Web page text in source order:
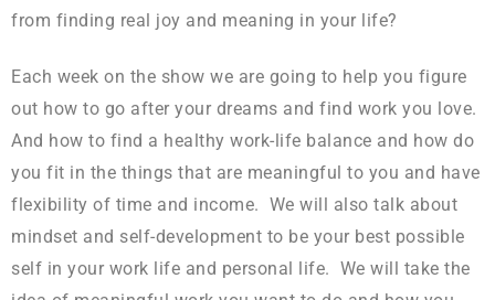
from finding real joy and meaning in your life?
Each week on the show we are going to help you figure
out how to go after your dreams and find work you love.
And how to find a healthy work-life balance and how do
you fit in the things that are meaningful to you and have
flexibility of time and income. We will also talk about
mindset and self-development to be your best possible
self in your work life and personal life. We will take the